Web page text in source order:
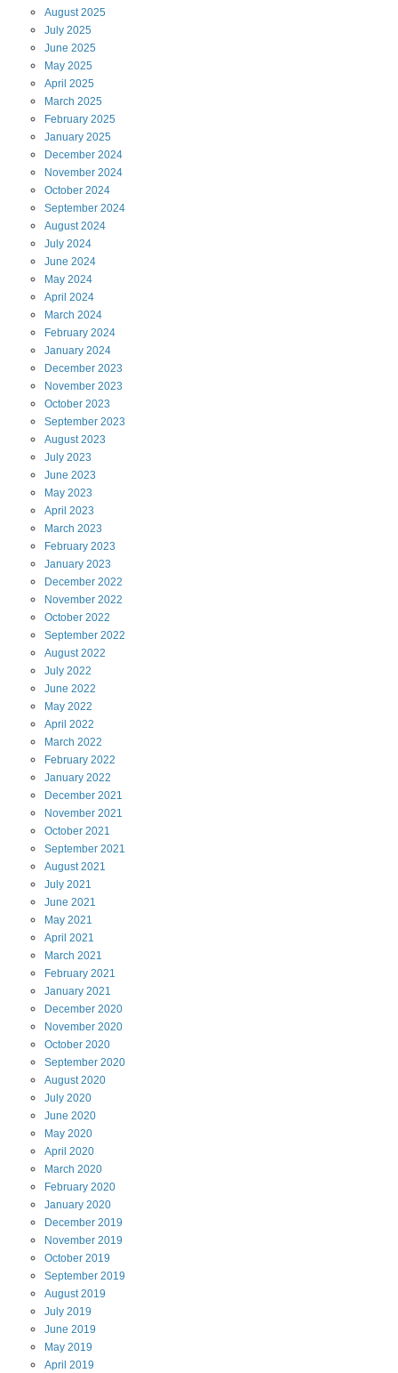
August2025
July 2025
June 2025
May 2025
April 2025
March 2025
February 2025
January 2025
December 2024
November 2024
October 2024
September 2024
August2024
July 2024
June 2024
May 2024
April 2024
March 2024
February 2024
January 2024
December 2023
November 2023
October 2023
September 2023
August2023
July 2023
June 2023
May 2023
April 2023
March 2023
February 2023
January 2023
December 2022
November 2022
October 2022
September 2022
August2022
July 2022
June 2022
May 2022
April 2022
March 2022
February 2022
January 2022
December 2021
November 2021
October 2021
September 2021
August2021
July 2021
June 2021
May 2021
April 2021
March 2021
February 2021
January 2021
December 2020
November 2020
October 2020
September 2020
August2020
July 2020
June 2020
May 2020
April 2020
March 2020
February 2020
January 2020
December 2019
November 2019
October 2019
September 2019
August2019
July 2019
June 2019
May 2019
April 2019